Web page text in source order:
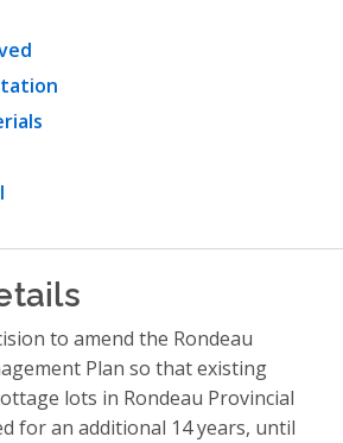
to amend the Rondeau
Plan so that existing
lots in Rondeau Provincial
for an additional 14 years, until